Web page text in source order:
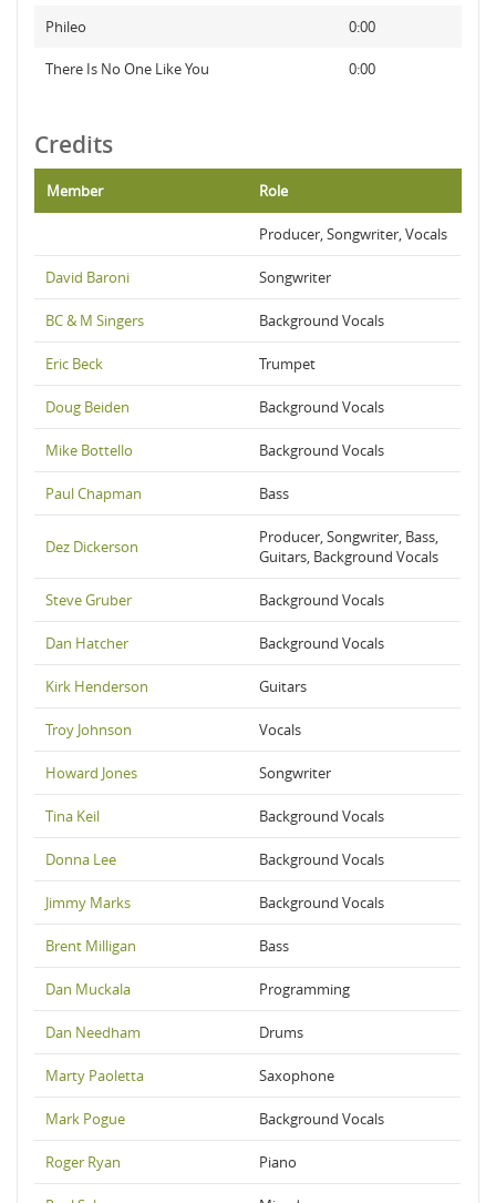
Phileo 0:00
There Is No One Like You 0:00
Credits
Member Role
Producer, Songwriter, Vocals
David Baroni Songwriter
BC & M Singers Background Vocals
Eric Beck Trumpet
Doug Beiden Background Vocals
Mike Bottello Background Vocals
Paul Chapman Bass
Dez Dickerson
Producer, Songwriter, Bass,
Guitars, Background Vocals
Steve Gruber Background Vocals
Dan Hatcher Background Vocals
Kirk Henderson Guitars
Troy Johnson Vocals
Howard Jones Songwriter
Tina Keil Background Vocals
Donna Lee Background Vocals
Jimmy Marks Background Vocals
Brent Milligan Bass
Dan Muckala Programming
Dan Needham Drums
Marty Paoletta Saxophone
Mark Pogue Background Vocals
Roger Ryan Piano